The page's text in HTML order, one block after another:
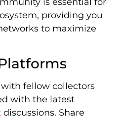
providing you
to maximize
with fellow collectors
with the latest
discussions. Share